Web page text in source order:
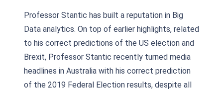
Professor Stantic has built a reputation in Big
Data analytics. On top of earlier highlights, related
to his correct predictions of the US election and
Brexit, Professor Stantic recently turned media
headlines in Australia with his correct prediction
of the 2019 Federal Election results, despite all